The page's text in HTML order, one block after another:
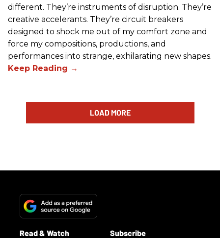
different. They’re instruments of disruption. They’re
creative accelerants. They’re circuit breakers
designed to shock me out of my comfort zone and
force my compositions, productions, and
performances into strange, exhilarating new shapes.
LOAD MORE